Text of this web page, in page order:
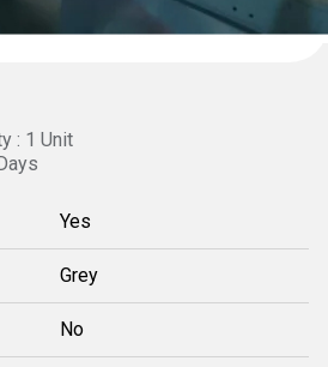
: 1 Unit
Yes
Grey
No